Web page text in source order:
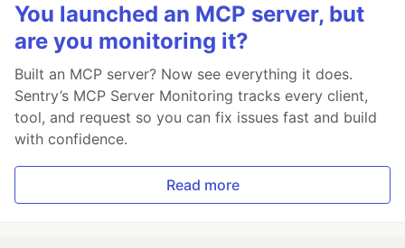
You launched an MCP server, but
are you monitoring it?
Built an MCP server? Now see everything it does.
Sentry’s MCP Server Monitoring tracks every client,
tool, and request so you can fix issues fast and build
with confidence.
Read more